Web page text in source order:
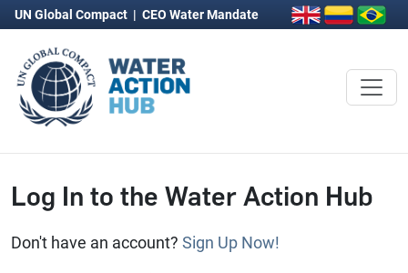
UN Global Compact | CEO Water Mandate
Log In to the Water Action Hub
Don't have an account? Sign Up Now!